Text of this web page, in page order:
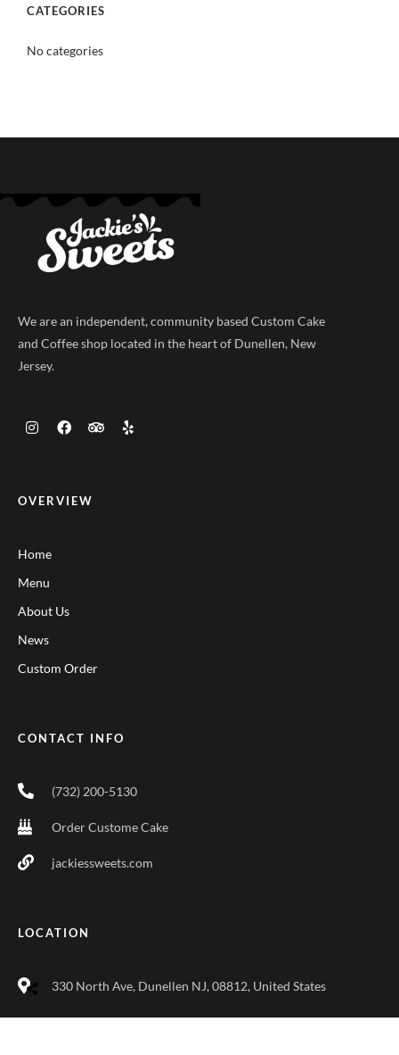
CATEGORIES
No categories
We are an independent, community based Custom Cake
and Coffee shop located in the heart of Dunellen, New
Jersey.
OVERVIEW
Home
Menu
About Us
News
Custom Order
CONTACT INFO
(732) 200-5130
Order Custome Cake
jackiessweets.com
LOCATION
330 North Ave, Dunellen NJ, 08812, United States